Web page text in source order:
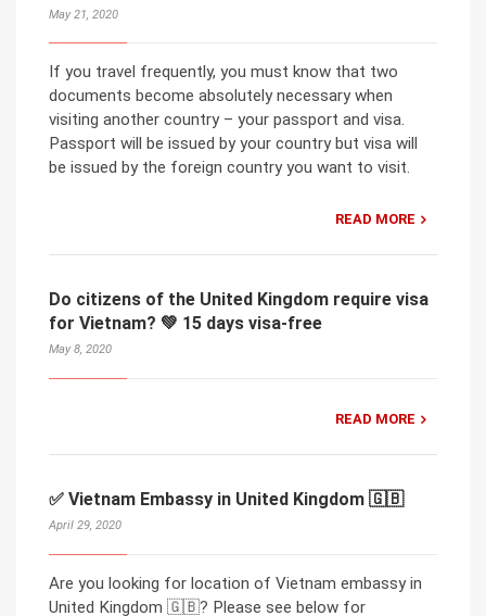
May 21, 2020
If you travel frequently, you must know that two
documents become absolutely necessary when
visiting another country – your passport and visa.
Passport will be issued by your country but visa will
be issued by the foreign country you want to visit.
READ MORE
Do citizens of the United Kingdom require visa
for Vietnam? 💚 15 days visa-free
May 8, 2020
READ MORE
✅ Vietnam Embassy in United Kingdom 🇬🇧
April 29, 2020
Are you looking for location of Vietnam embassy in
United Kingdom 🇬🇧? Please see below for